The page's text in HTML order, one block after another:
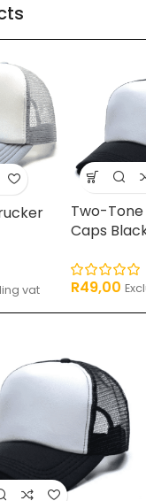
products
vat
Two-
Caps
R49,00